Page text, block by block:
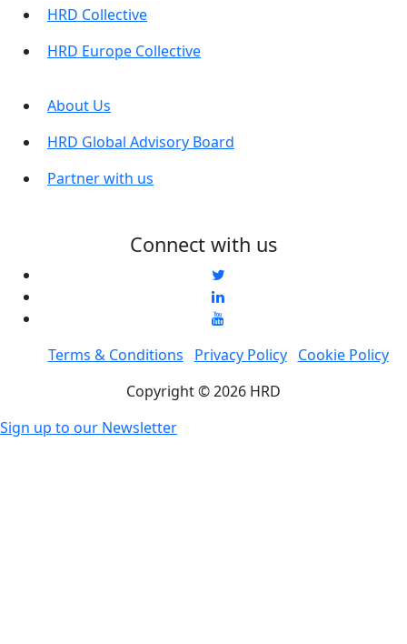
HRD Collective
HRD Europe Collective
About Us
HRD Global Advisory Board
Partner with us
Connect with us
Terms & Conditions Privacy Policy
Cookie Policy
Copyright © 2026 HRD
Sign up to our Newsletter